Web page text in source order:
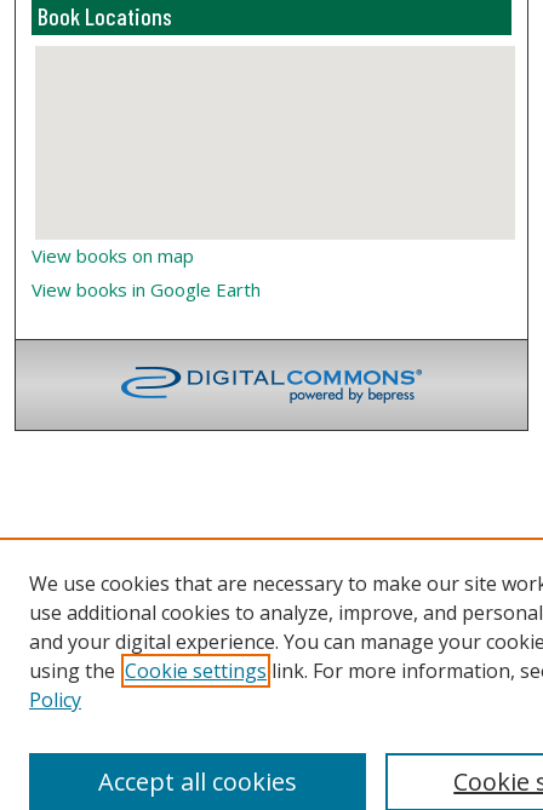
Book Locations
View books on map
View books in Google Earth
We use cookies that are necessary to make our site
use additional cookies to analyze, improve, and
and your digital experience. You can manage your
using the Cookie settings link. For more information,
Policy
Cookie
Accept all cookies